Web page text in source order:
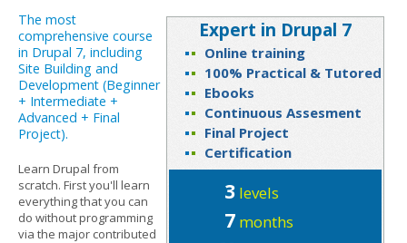
Expert in Drupal 7
Online training
100% Practical & Tutored
Ebooks
Continuous Assesment
Final Project
Certification
3levels
7months
The most
comprehensive course
in Drupal 7, including
Site Building and
Development (Beginner
+ Intermediate +
Advanced + Final
Project).
Learn Drupal from
scratch. First you'll learn
everything that you can
do without programming
via the major contributed